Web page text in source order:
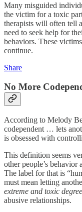
Many misguided
the victim for a toxic
therapists will often tell
need to seek help for
behaviors. These
continue.
Share
No More
According to Melody
codependent … lets
is obsessed with
This definition seems
other people’s behavior
The label for that is
must mean letting
extreme and toxic degree
abusive relationships.